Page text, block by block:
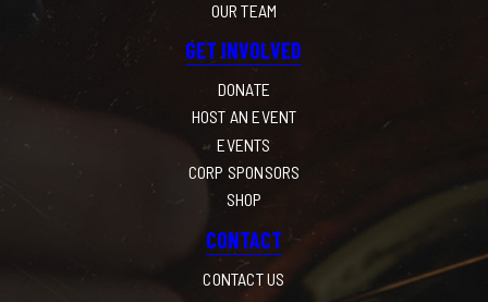
OUR TEAM
GET INVOLVED
DONATE
HOST AN EVENT
EVENTS
CORP SPONSORS
SHOP
CONTACT
CONTACT US